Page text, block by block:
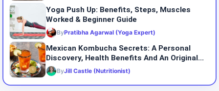
Yoga Push Up: Benefits, Steps, Muscles
Worked & Beginner Guide
ByPratibha Agarwal (Yoga Expert)
Mexican Kombucha Secrets: A Personal
Discovery, Health Benefits And An Original...
ByJill Castle (Nutritionist)